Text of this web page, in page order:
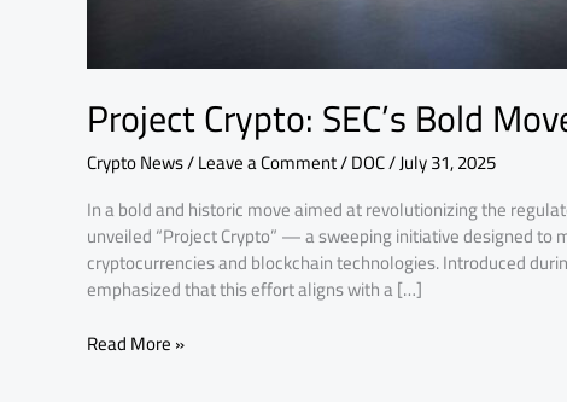
Project Crypto: SEC’s Bold
Crypto News/Leave a Comment/DOC/July 31, 2025
In a bold and historic move aimed at revolutionizing the
unveiled “Project Crypto” — a sweeping initiative designed
cryptocurrencies and blockchain technologies. Introduced
emphasized that this effort aligns with a […]
Read More »